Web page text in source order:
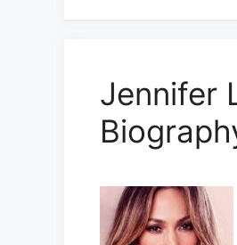
Jennifer